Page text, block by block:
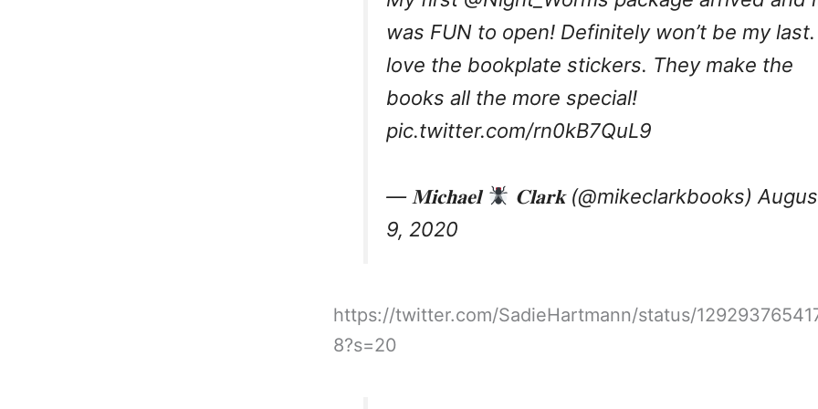
was FUN to open! Definitely won’t be my
love the bookplate stickers. They make the
books all the more special!
pic.twitter.com/rn0kB7QuL9
— 𝐌𝐢𝐜𝐡𝐚𝐞𝐥 𝐂𝐥𝐚𝐫𝐤 (@mikeclarkbooks)
9, 2020
https://twitter.com/SadieHartmann/status/
8?s=20